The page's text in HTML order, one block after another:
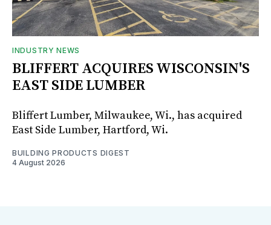
INDUSTRY NEWS
BLIFFERT ACQUIRES WISCONSIN'S
EAST SIDE LUMBER
Bliffert Lumber, Milwaukee, Wi., has acquired
East Side Lumber, Hartford, Wi.
BUILDING PRODUCTS DIGEST
4 August 2026